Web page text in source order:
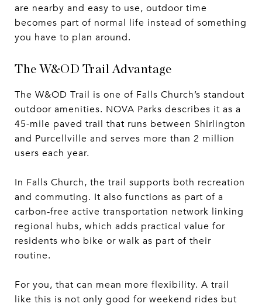
are nearby and easy to use, outdoor time
becomes part of normal life instead of something
you have to plan around.
The W&OD Trail Advantage
The W&OD Trail is one of Falls Church’s standout
outdoor amenities. NOVA Parks describes it as a
45-mile paved trail that runs between Shirlington
and Purcellville and serves more than 2 million
users each year.
In Falls Church, the trail supports both recreation
and commuting. It also functions as part of a
carbon-free active transportation network linking
regional hubs, which adds practical value for
residents who bike or walk as part of their
routine.
For you, that can mean more flexibility. A trail
like this is not only good for weekend rides but